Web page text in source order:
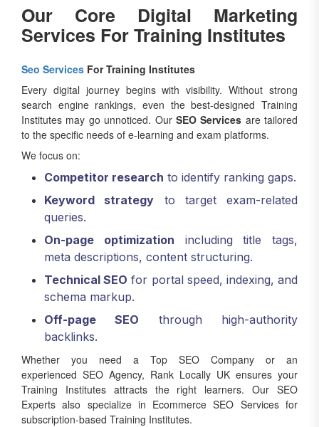
Our Core Digital Marketing
Services For Training Institutes
Seo Services For Training Institutes
Every digital journey begins with visibility. Without strong
search engine rankings, even the best-designed Training
Institutes may go unnoticed. Our SEO Services are tailored
to the specific needs of e-learning and exam platforms.
We focus on:
Competitor research to identify ranking gaps.
Keyword strategy to target exam-related
queries.
On-page optimization including title tags,
meta descriptions, content structuring.
Technical SEO for portal speed, indexing, and
schema markup.
Off-page SEO through high-authority
backlinks.
Whether you need a Top SEO Company or an
experienced SEO Agency, Rank Locally UK ensures your
Training Institutes attracts the right learners. Our SEO
Experts also specialize in Ecommerce SEO Services for
subscription-based Training Institutes.